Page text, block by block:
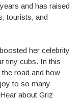
and has raised
tourists, and
her celebrity
tiny cubs. In this
road and how
to so many
about Griz